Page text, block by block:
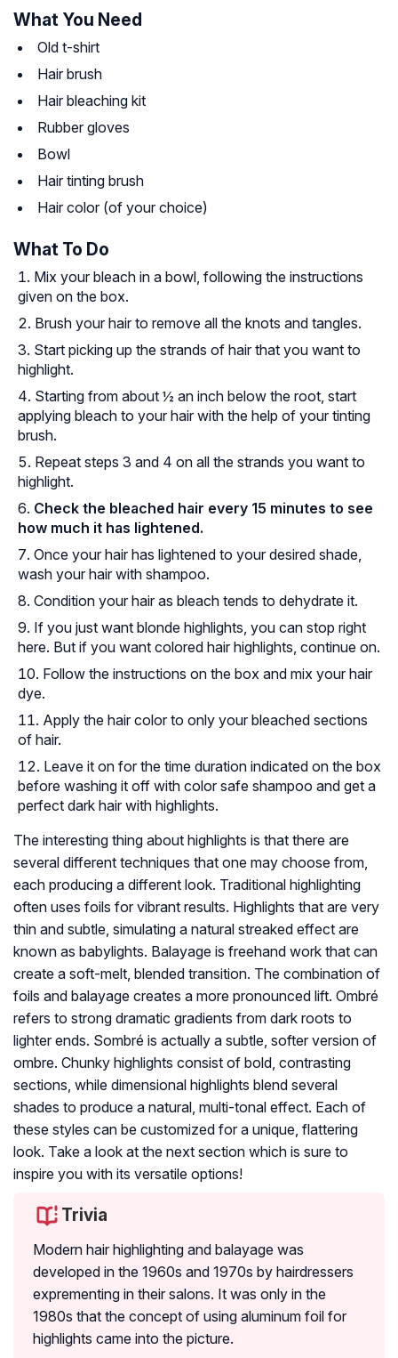
What You Need
Old t-shirt
Hair brush
Hair bleaching kit
Rubber gloves
Bowl
Hair tinting brush
Hair color (of your choice)
What To Do
Mix your bleach in a bowl, following the instructions
given on the box.
Brush your hair to remove all the knots and tangles.
Start picking up the strands of hair that you want to
highlight.
Starting from about ½ an inch below the root, start
applying bleach to your hair with the help of your tinting
brush.
Repeat steps 3 and 4 on all the strands you want to
highlight.
Check the bleached hair every 15 minutes to see
how much it has lightened.
Once your hair has lightened to your desired shade,
wash your hair with shampoo.
Condition your hair as bleach tends to dehydrate it.
If you just want blonde highlights, you can stop right
here. But if you want colored hair highlights, continue on.
Follow the instructions on the box and mix your hair
dye.
Apply the hair color to only your bleached sections
of hair.
Leave it on for the time duration indicated on the box
before washing it off with color safe shampoo and get a
perfect dark hair with highlights.
The interesting thing about highlights is that there are
several different techniques that one may choose from,
each producing a different look. Traditional highlighting
often uses foils for vibrant results. Highlights that are very
thin and subtle, simulating a natural streaked effect are
known as babylights. Balayage is freehand work that can
create a soft-melt, blended transition. The combination of
foils and balayage creates a more pronounced lift. Ombré
refers to strong dramatic gradients from dark roots to
lighter ends. Sombré is actually a subtle, softer version of
ombre. Chunky highlights consist of bold, contrasting
sections, while dimensional highlights blend several
shades to produce a natural, multi-tonal effect. Each of
these styles can be customized for a unique, flattering
look. Take a look at the next section which is sure to
inspire you with its versatile options!
Trivia
Modern hair highlighting and balayage was
developed in the 1960s and 1970s by hairdressers
exprementing in their salons. It was only in the
1980s that the concept of using aluminum foil for
highlights came into the picture.